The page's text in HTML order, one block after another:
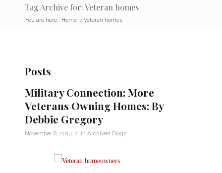
Tag Archive for: Veteran homes
You are here: Home / Veteran homes
Posts
Military Connection: More
Veterans Owning Homes: By
Debbie Gregory
November 8, 2014 / in Archived Blogs